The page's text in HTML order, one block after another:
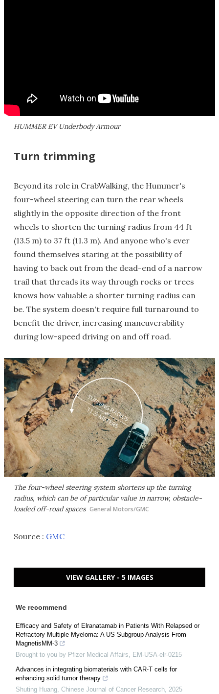
HUMMER EV Underbody Armour
Turn trimming
Beyond its role in CrabWalking, the Hummer's
four-wheel steering can turn the rear wheels
slightly in the opposite direction of the front
wheels to shorten the turning radius from 44 ft
(13.5 m) to 37 ft (11.3 m). And anyone who's ever
found themselves staring at the possibility of
having to back out from the dead-end of a narrow
trail that threads its way through rocks or trees
knows how valuable a shorter turning radius can
be. The system doesn't require full turnaround to
benefit the driver, increasing maneuverability
during low-speed driving on and off road.
The four-wheel steering system shortens up the turning
radius, which can be of particular value in narrow, obstacle-
loaded off-road spaces General Motors/GMC
Source : GMC
VIEW GALLERY - 5 IMAGES
We recommend
Efficacy and Safety of Elranatamab in Patients With Relapsed or
Refractory Multiple Myeloma: A US Subgroup Analysis From
MagnetisMM-3
Brought to you by Pfizer Medical Affairs, EM-USA-elr-0215
Advances in integrating biomaterials with CAR-T cells for
enhancing solid tumor therapy
Shuting Huang, Chinese Journal of Cancer Research, 2025